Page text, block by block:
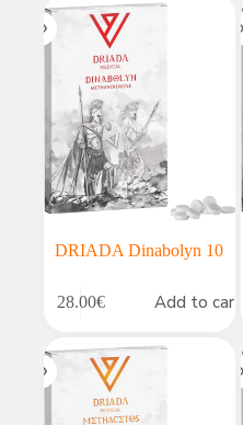
DRIADA Dinabolyn 10
28.00€ Add to cart